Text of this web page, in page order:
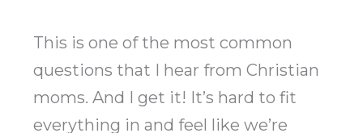
This is one of the most common
questions that I hear from Christian
moms. And I get it! It’s hard to fit
everything in and feel like we’re